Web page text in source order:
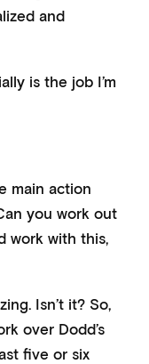
and
is the job I’m
main action
you work out
work with this,
Isn’t it? So,
over Dodd’s
five or six